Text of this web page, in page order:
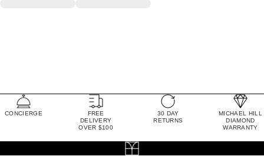
CONCIERGE
FREE
DELIVERY
OVER $100
30 DAY
RETURNS
MICHAEL HILL
DIAMOND
WARRANTY